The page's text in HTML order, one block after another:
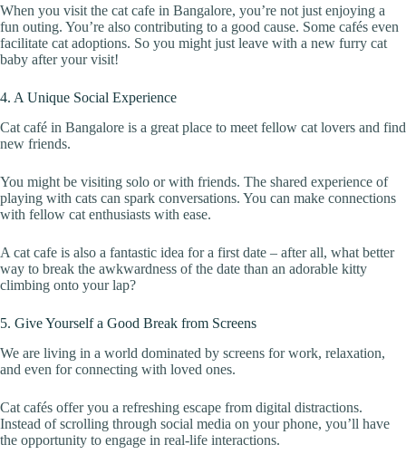
When you visit the cat cafe in Bangalore, you’re not just enjoying a
fun outing. You’re also contributing to a good cause. Some cafés even
facilitate cat adoptions. So you might just leave with a new furry cat
baby after your visit!
4. A Unique Social Experience
Cat café in Bangalore is a great place to meet fellow cat lovers and find
new friends.
You might be visiting solo or with friends. The shared experience of
playing with cats can spark conversations. You can make connections
with fellow cat enthusiasts with ease.
A cat cafe is also a fantastic idea for a first date – after all, what better
way to break the awkwardness of the date than an adorable kitty
climbing onto your lap?
5. Give Yourself a Good Break from Screens
We are living in a world dominated by screens for work, relaxation,
and even for connecting with loved ones.
Cat cafés offer you a refreshing escape from digital distractions.
Instead of scrolling through social media on your phone, you’ll have
the opportunity to engage in real-life interactions.